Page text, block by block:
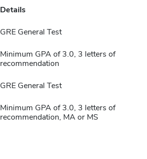
Details
GRE General Test
Minimum GPA of 3.0, 3 letters of
recommendation
GRE General Test
Minimum GPA of 3.0, 3 letters of
recommendation, MA or MS